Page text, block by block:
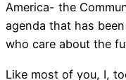
America- the
agenda that has
who care about the
Like most of you, I,